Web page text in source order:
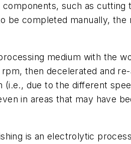
such as cutting
be completed manually,
medium with the
then decelerated and
due to the different
in areas that may have
is an electrolytic